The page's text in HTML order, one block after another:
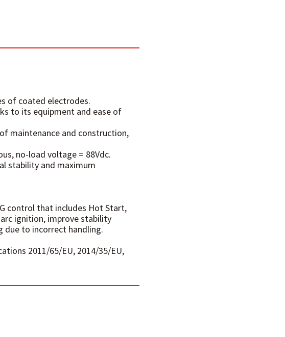
of coated electrodes.
to its equipment and ease of
maintenance and construction,
no-load voltage = 88Vdc.
stability and maximum
control that includes Hot Start,
ignition, improve stability
due to incorrect handling.
2011/65/EU, 2014/35/EU,